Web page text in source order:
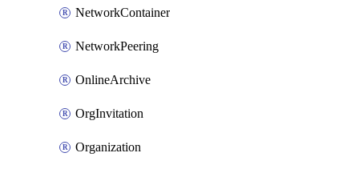
NetworkContainer
NetworkPeering
OnlineArchive
OrgInvitation
Organization